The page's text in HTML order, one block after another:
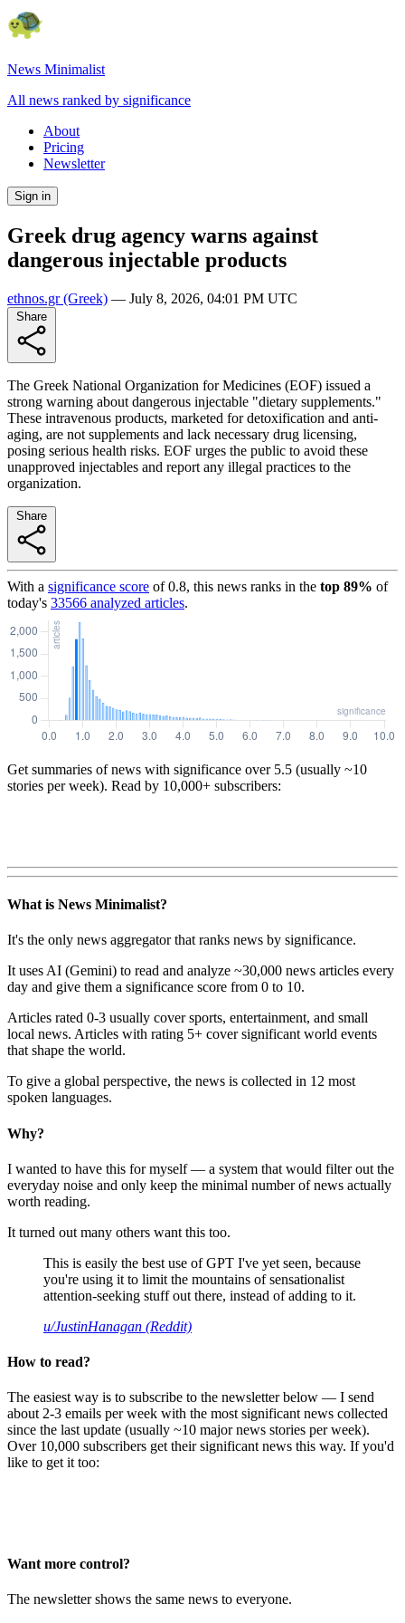
News Minimalist
All news ranked by significance
About
Pricing
Newsletter
Sign in
Greek drug agency warns against
dangerous injectable products
ethnos.gr(Greek) — July 8, 2026, 04:01 PM UTC
The Greek National Organization for Medicines (EOF) issued a
strong warning about dangerous injectable "dietary supplements."
These intravenous products, marketed for detoxification and anti-
aging, are not supplements and lack necessary drug licensing,
posing serious health risks. EOF urges the public to avoid these
unapproved injectables and report any illegal practices to the
organization.
With a significance score of0.8, this news ranks in the top 89% of
today's 33566 analyzed articles.
Get summaries of news with significance over 5.5 (usually ~10
stories per week). Read by 10,000+ subscribers:
What is News Minimalist?
It's the only news aggregator that ranks news by significance.
It uses AI (Gemini) to read and analyze ~30,000 news articles every
day and give them a significance score from 0 to 10.
Articles rated 0-3 usually cover sports, entertainment, and small
local news. Articles with rating 5+ cover significant world events
that shape the world.
To give a global perspective, the news is collected in 12 most
spoken languages.
Why?
I wanted to have this for myself — a system that would filter out the
everyday noise and only keep the minimal number of news actually
worth reading.
It turned out many others want this too.
This is easily the best use of GPT I've yet seen, because
you're using it to limit the mountains of sensationalist
attention-seeking stuff out there, instead of adding to it.
u/JustinHanagan (Reddit)
How to read?
The easiest way is to subscribe to the newsletter below — I send
about 2-3 emails per week with the most significant news collected
since the last update (usually ~10 major news stories per week).
Over 10,000 subscribers get their significant news this way. If you'd
like to get it too:
Want more control?
The newsletter shows the same news to everyone.